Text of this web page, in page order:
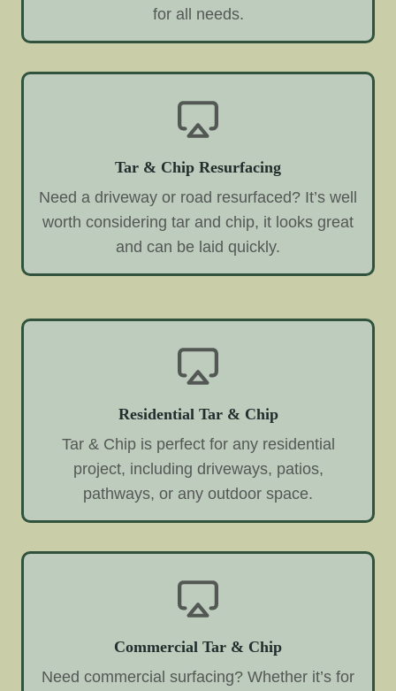
for all needs.
Tar & Chip Resurfacing
Need a driveway or road resurfaced? It’s well
worth considering tar and chip, it looks great
and can be laid quickly.
Residential Tar & Chip
Tar & Chip is perfect for any residential
project, including driveways, patios,
pathways, or any outdoor space.
Commercial Tar & Chip
Need commercial surfacing? Whether it’s for